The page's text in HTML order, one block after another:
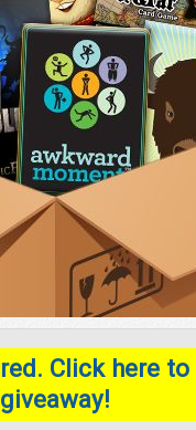
Click here
giveaway!